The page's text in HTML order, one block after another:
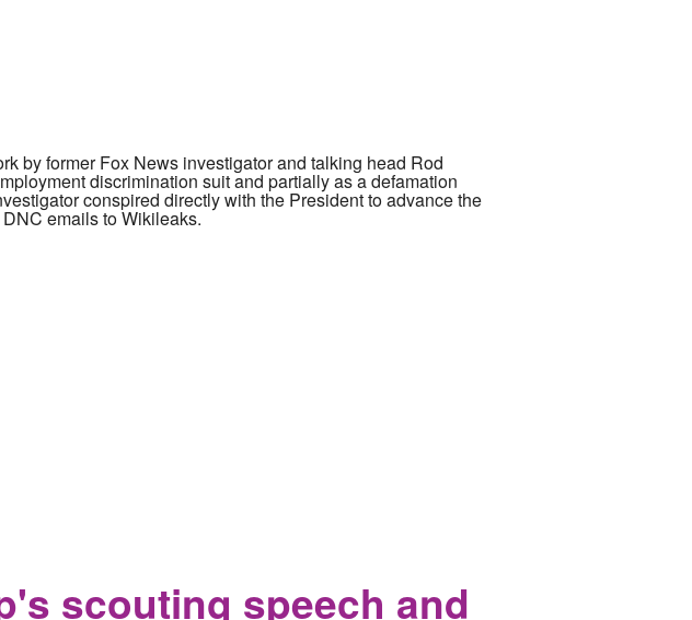
by former Fox News investigator and talking head Rod
discrimination suit and partially as a defamation
conspired directly with the President to advance the
emails to Wikileaks.
scouting speech and